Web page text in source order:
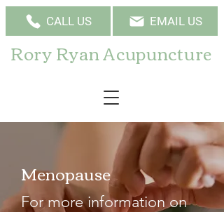
CALL US EMAIL US
Rory Ryan Acupuncture
Menopause
For more information on